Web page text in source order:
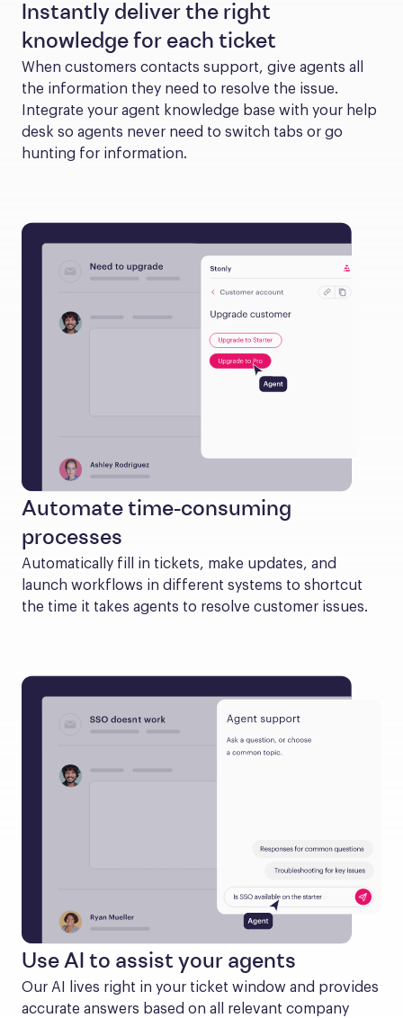
Instantly deliver the right
knowledge for each ticket
When customers contacts support, give agents all
the information they need to resolve the issue.
Integrate your agent knowledge base with your help
desk so agents never need to switch tabs or go
hunting for information.
Automate time-consuming
processes
Automatically fill in tickets, make updates, and
launch workflows in different systems to shortcut
the time it takes agents to resolve customer issues.
Use AI to assist your agents
Our AI lives right in your ticket window and provides
accurate answers based on all relevant company